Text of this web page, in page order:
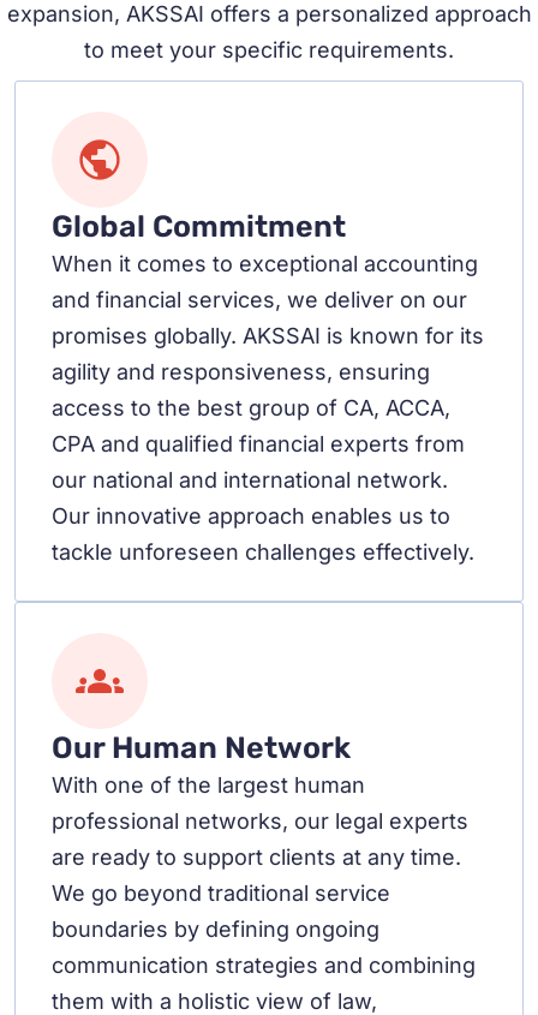
expansion, AKSSAI offers a personalized approach
to meet your specific requirements.
Global Commitment
When it comes to exceptional accounting
and financial services, we deliver on our
promises globally. AKSSAI is known for its
agility and responsiveness, ensuring
access to the best group of CA, ACCA,
CPA and qualified financial experts from
our national and international network.
Our innovative approach enables us to
tackle unforeseen challenges effectively.
Our Human Network
With one of the largest human
professional networks, our legal experts
are ready to support clients at any time.
We go beyond traditional service
boundaries by defining ongoing
communication strategies and combining
them with a holistic view of law,